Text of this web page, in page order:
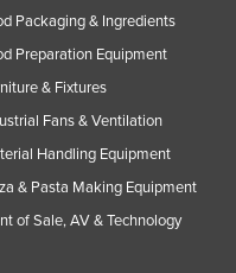
Packaging & Ingredients
Preparation Equipment
& Fixtures
Fans & Ventilation
Handling Equipment
& Pasta Making Equipment
of Sale, AV & Technology